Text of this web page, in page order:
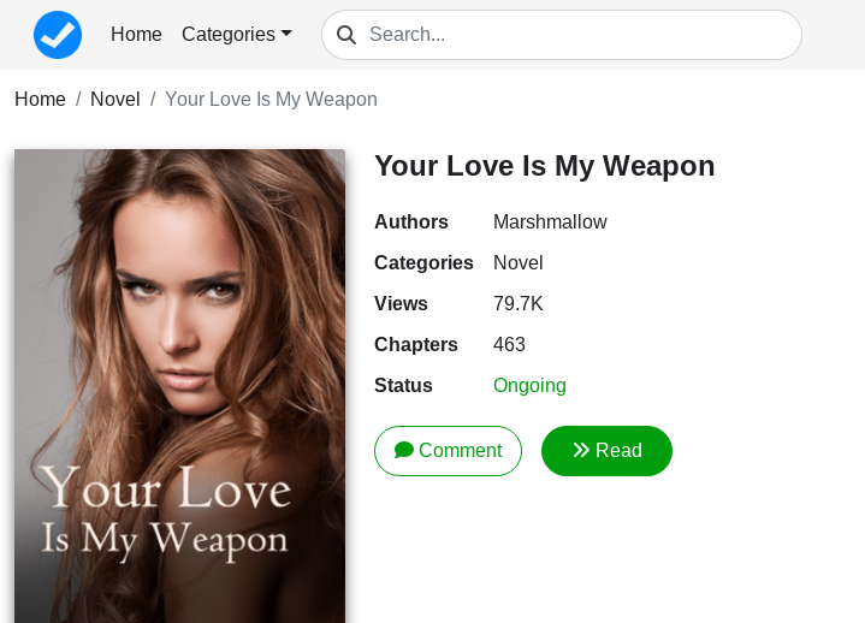
Home Categories
Home Novel Your Love Is My Weapon
Your Love Is My Weapon
Authors
Marshmallow
Categories
Novel
Views
79.7K
Chapters
463
Status
Ongoing
Comment Read